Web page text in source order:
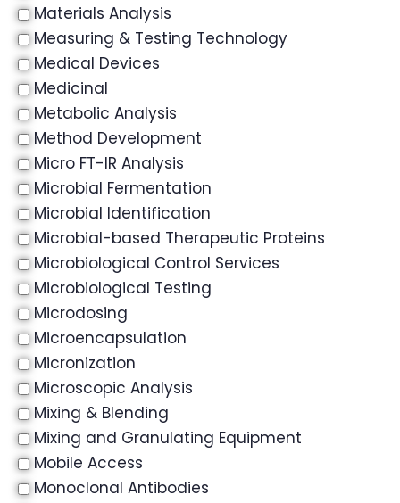
Materials Analysis
Measuring & Testing Technology
Medical Devices
Medicinal
Metabolic Analysis
Method Development
Micro FT-IR Analysis
Microbial Fermentation
Microbial Identification
Microbial-based Therapeutic Proteins
Microbiological Control Services
Microbiological Testing
Microdosing
Microencapsulation
Micronization
Microscopic Analysis
Mixing & Blending
Mixing and Granulating Equipment
Mobile Access
Monoclonal Antibodies